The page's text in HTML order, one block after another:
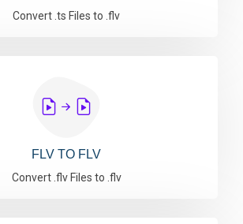
Convert .ts Files to .flv
FLV TO FLV
Convert .flv Files to .flv